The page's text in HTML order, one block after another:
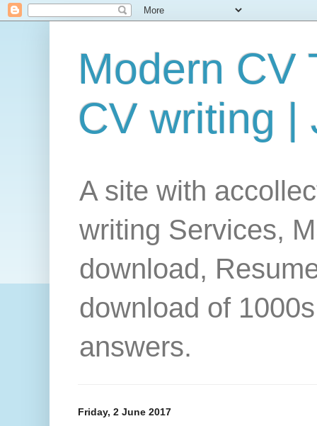
Modern CV
CV writing |
A site with
writing Services,
download,
download of
answers.
Friday, 2 June 2017